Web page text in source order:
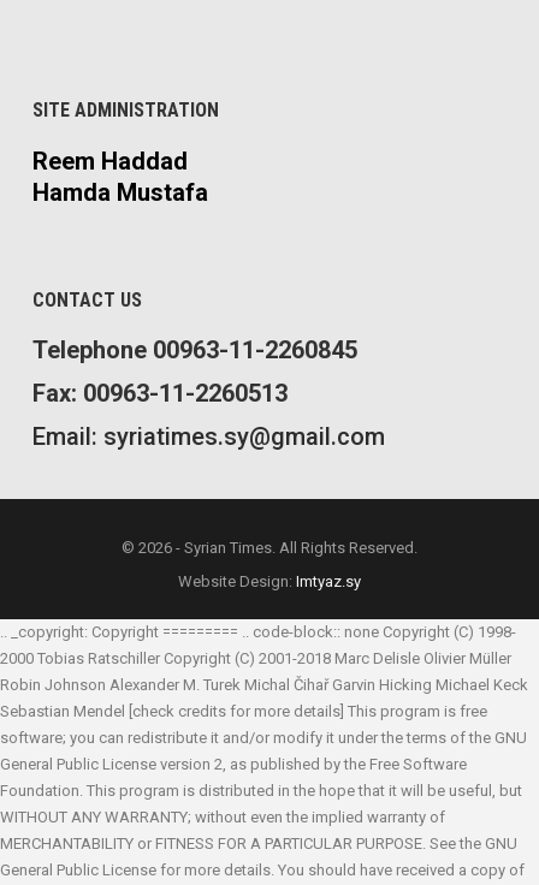
SITE ADMINISTRATION
Reem Haddad
Hamda Mustafa
CONTACT US
Telephone 00963-11-2260845
Fax: 00963-11-2260513
Email: syriatimes.sy@gmail.com
© 2026 - Syrian Times. All Rights Reserved.
Website Design: Imtyaz.sy
.. _copyright: Copyright ========= .. code-block:: none Copyright (C) 1998-
2000 Tobias Ratschiller Copyright (C) 2001-2018 Marc Delisle Olivier Müller
Robin Johnson Alexander M. Turek Michal Čihař Garvin Hicking Michael Keck
Sebastian Mendel
[check credits for more details] This program is free
software; you can redistribute it and/or modify it under the terms of the GNU
General Public License version 2, as published by the Free Software
Foundation. This program is distributed in the hope that it will be useful, but
WITHOUT ANY WARRANTY; without even the implied warranty of
MERCHANTABILITY or FITNESS FOR A PARTICULAR PURPOSE. See the GNU
General Public License for more details. You should have received a copy of